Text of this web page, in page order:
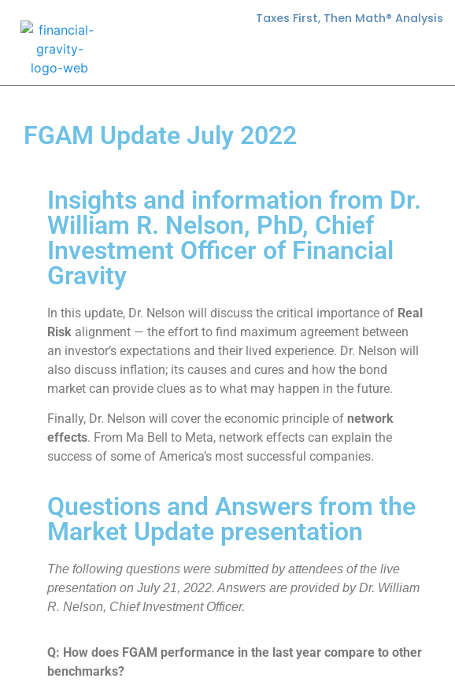
Taxes First, Then Math® Analysis
FGAM Update July 2022
Insights and information from Dr.
William R. Nelson, PhD, Chief
Investment Officer of Financial
Gravity
In this update, Dr. Nelson will discuss the critical importance of Real
Risk alignment — the effort to find maximum agreement between
an investor’s expectations and their lived experience. Dr. Nelson will
also discuss inflation; its causes and cures and how the bond
market can provide clues as to what may happen in the future.
Finally, Dr. Nelson will cover the economic principle of network
effects. From Ma Bell to Meta, network effects can explain the
success of some of America’s most successful companies.
Questions and Answers from the
Market Update presentation
The following questions were submitted by attendees of the live
presentation on July 21, 2022. Answers are provided by Dr. William
R. Nelson, Chief Investment Officer.
Q: How does FGAM performance in the last year compare to other
benchmarks?